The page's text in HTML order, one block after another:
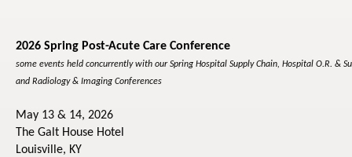
2026 Spring Post-Acute Care Conference
some events held concurrently with our Spring Hospital Supply Chain, Hospital O.R. &
and Radiology & Imaging Conferences
May 13 & 14, 2026
The Galt House Hotel
Louisville, KY